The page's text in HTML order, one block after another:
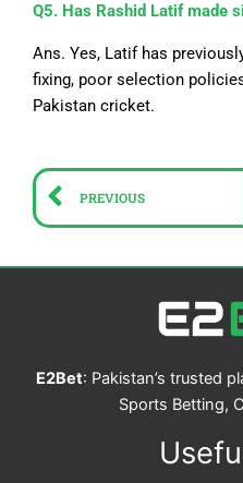
Q5. Has Rashid Latif made
Ans. Yes, Latif has
fixing, poor selection
Pakistan cricket.
Prev
PREVIOUS
E2Bet: Pakistan’s trusted
Sports Betting,